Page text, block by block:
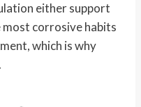
either support
corrosive habits
which is why